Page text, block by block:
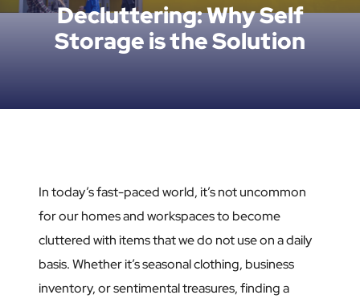
Decluttering: Why Self
Storage is the Solution
In today’s fast-paced world, it’s not uncommon
for our homes and workspaces to become
cluttered with items that we do not use on a daily
basis. Whether it’s seasonal clothing, business
inventory, or sentimental treasures, finding a